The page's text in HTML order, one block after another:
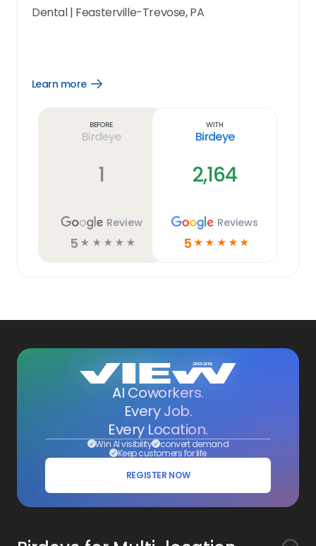
Dental| Feasterville-Trevose, PA
Learn more
Open
Before
Birdeye
1
Review
5 ☆ ☆ ☆ ☆ ☆
With
Birdeye
2,164
Reviews
5 ☆ ☆ ☆ ☆ ☆
AI Coworkers.
Every Job.
Every Location.
Win AI visibility convert demand
Keep customers for life
REGISTER NOW